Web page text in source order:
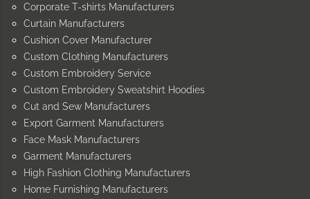
Corporate T-shirts Manufacturers
Curtain Manufacturers
Cushion Cover Manufacturer
Custom Clothing Manufacturers
Custom Embroidery Service
Custom Embroidery Sweatshirt Hoodies
Cut and Sew Manufacturers
Export Garment Manufacturers
Face Mask Manufacturers
Garment Manufacturers
High Fashion Clothing Manufacturers
Home Furnishing Manufacturers